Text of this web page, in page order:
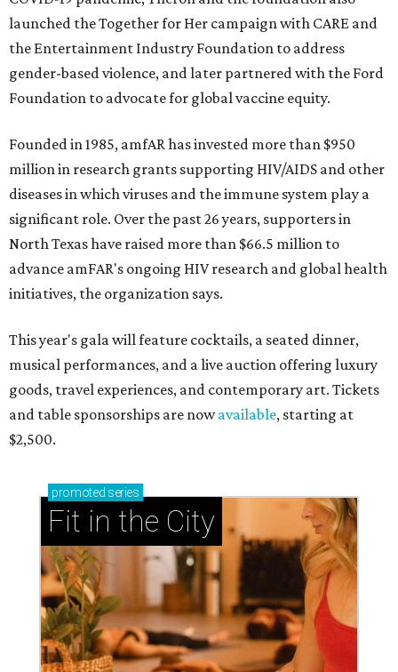
launched the Together for Her campaign with CARE and
the Entertainment Industry Foundation to address
gender-based violence, and later partnered with the Ford
Foundation to advocate for global vaccine equity.
Founded in 1985, amfAR has invested more than $950
million in research grants supporting HIV/AIDS and other
diseases in which viruses and the immune system play a
significant role. Over the past 26 years, supporters in
North Texas have raised more than $66.5 million to
advance amFAR's ongoing HIV research and global health
initiatives, the organization says.
This year's gala will feature cocktails, a seated dinner,
musical performances, and a live auction offering luxury
goods, travel experiences, and contemporary art. Tickets
and table sponsorships are nowavailable, starting at
$2,500.
promoted series
Fit in the City